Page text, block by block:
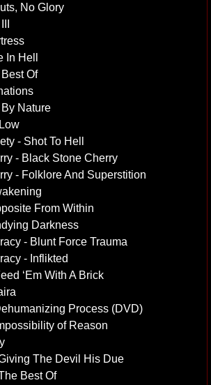
No Glory
In Hell
Of
Nature
- Shot To Hell
- Black Stone Cherry
- Folklore And Superstition
From Within
Darkness
- Blunt Force Trauma
- Inflikted
‘Em With A Brick
Process (DVD)
of Reason
The Devil His Due
Best Of